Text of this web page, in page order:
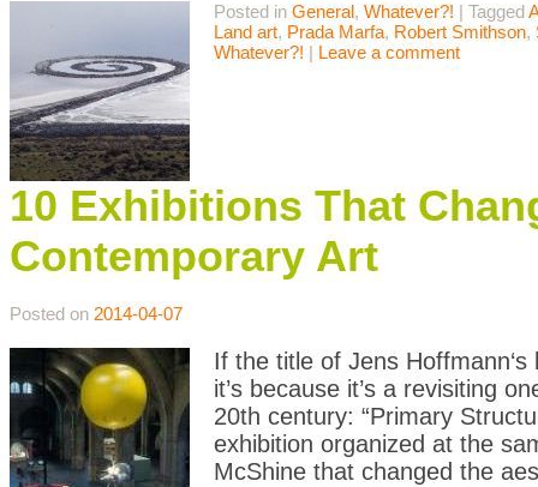
Posted in General, Whatever?! | Tagged
Land art, Prada Marfa, Robert Smithson,
Whatever?! | Leave a comment
10 Exhibitions That
Contemporary Art
Posted on 2014-04-07
If the title of Jens
it’s because it’s a revisiting
20th century: “Primary
exhibition organized at the
McShine that changed the